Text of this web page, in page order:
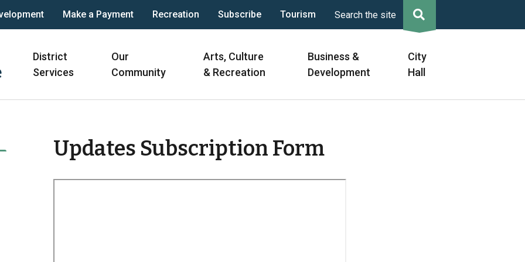
Make a Payment Recreation Subscribe Tourism Search the site
navigation
District
Services
Our
Community
Arts, Culture
& Recreation
Business &
Development
City
Hall
Updates Subscription Form